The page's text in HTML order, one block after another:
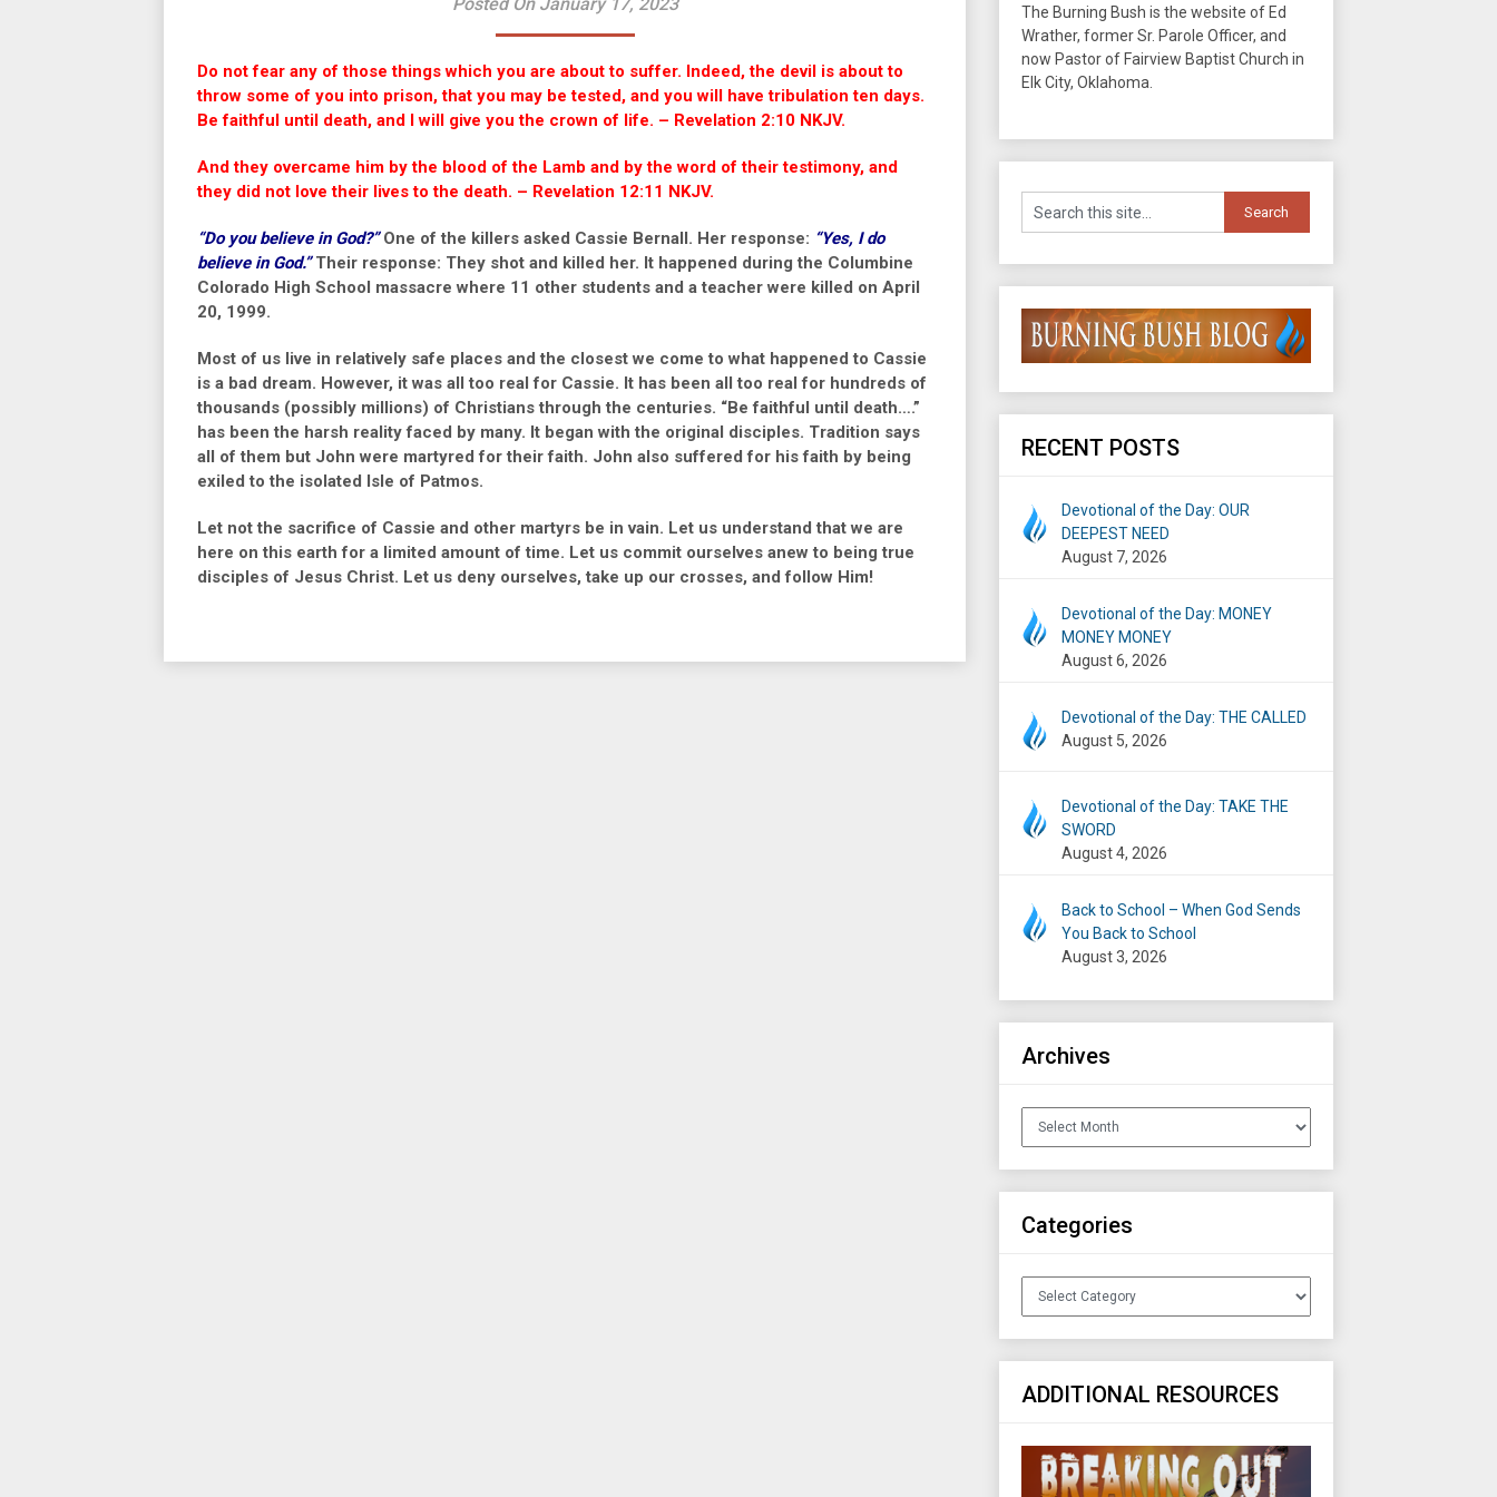
Do not fear any of those things which you are about to suffer. Indeed, the devil is about to
throw some of you into prison, that you may be tested, and you will have tribulation ten days.
Be faithful until death, and I will give you the crown of life. – Revelation 2:10 NKJV.
And they overcame him by the blood of the Lamb and by the word of their testimony, and
they did not love their lives to the death. – Revelation 12:11 NKJV.
“Do you believe in God?” One of the killers asked Cassie Bernall. Her response: “Yes, I do
believe in God.” Their response: They shot and killed her. It happened during the Columbine
Colorado High School massacre where 11 other students and a teacher were killed on April
20, 1999.
Most of us live in relatively safe places and the closest we come to what happened to Cassie
is a bad dream. However, it was all too real for Cassie. It has been all too real for hundreds of
thousands (possibly millions) of Christians through the centuries. “Be faithful until death….”
has been the harsh reality faced by many. It began with the original disciples. Tradition says
all of them but John were martyred for their faith. John also suffered for his faith by being
exiled to the isolated Isle of Patmos.
Let not the sacrifice of Cassie and other martyrs be in vain. Let us understand that we are
here on this earth for a limited amount of time. Let us commit ourselves anew to being true
disciples of Jesus Christ. Let us deny ourselves, take up our crosses, and follow Him!
The Burning Bush is the website of Ed
Wrather, former Sr. Parole Officer, and
now Pastor of Fairview Baptist Church in
Elk City, Oklahoma.
RECENT POSTS
Devotional of the Day: OUR
DEEPEST NEED
August 7, 2026
Devotional of the Day: MONEY
MONEY MONEY
August 6, 2026
Devotional of the Day: THE CALLED
August 5, 2026
Devotional of the Day: TAKE THE
SWORD
August 4, 2026
Back to School – When God Sends
You Back to School
August 3, 2026
Archives
Archives
Categories
Categories
ADDITIONAL RESOURCES